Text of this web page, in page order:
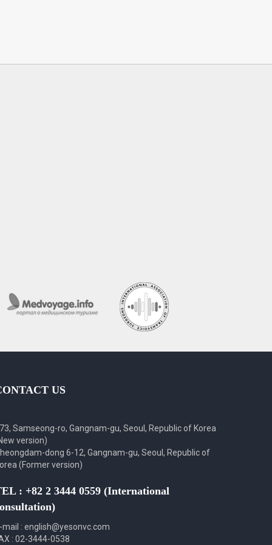
US
Samseong-ro, Gangnam-gu, Seoul, Republic of Korea
version)
dong 6-12, Gangnam-gu, Seoul, Republic of
(Former version)
: +82 2 3444 0559 (International
mail : english@yesonvc.com
: 02-3444-0538